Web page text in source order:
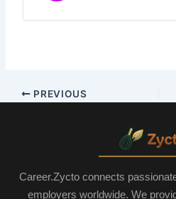
PREVIOUS
Career.Zycto connects
employers worldwide. We